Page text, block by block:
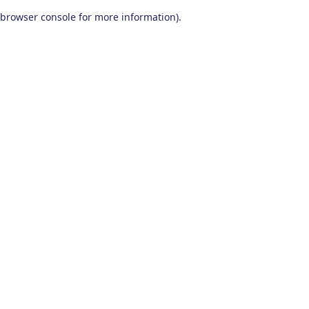
browser console for more information).